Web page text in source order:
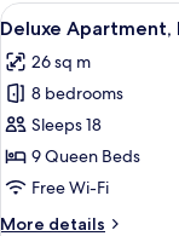
Bedrooms,
Pool
View
all
photos
for
Deluxe
Apartment,
Multiple
16
Deluxe Apartment,
26 sq m
8 bedrooms
Sleeps 18
9 Queen Beds
Free Wi-Fi
More details
More